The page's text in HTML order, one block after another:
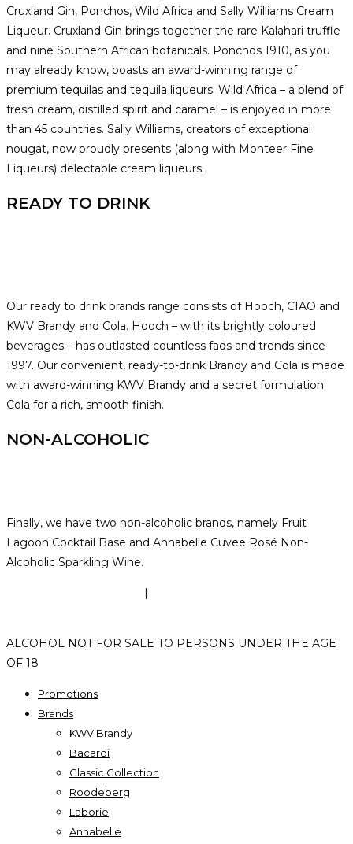
Cruxland Gin, Ponchos, Wild Africa and Sally Williams Cream
Liqueur. Cruxland Gin brings together the rare Kalahari truffle
and nine Southern African botanicals. Ponchos 1910, as you
may already know, boasts an award-winning range of
premium tequilas and tequila liqueurs. Wild Africa – a blend of
fresh cream, distilled spirit and caramel – is enjoyed in more
than 45 countries. Sally Williams, creators of exceptional
nougat, now proudly presents (along with Monteer Fine
Liqueurs) delectable cream liqueurs.
READY TO DRINK
Our ready to drink brands range consists of Hooch, CIAO and
KWV Brandy and Cola. Hooch – with its brightly coloured
beverages – has outlasted countless fads and trends since
1997. Our convenient, ready-to-drink Brandy and Cola is made
with award-winning KWV Brandy and a secret formulation
Cola for a rich, smooth finish.
NON-ALCOHOLIC
Finally, we have two non-alcoholic brands, namely Fruit
Lagoon Cocktail Base and Annabelle Cuvee Rosé Non-
Alcoholic Sparkling Wine.
ALCOHOL NOT FOR SALE TO PERSONS UNDER THE AGE
OF 18
Promotions
Brands
KWV Brandy
Bacardi
Classic Collection
Roodeberg
Laborie
Annabelle